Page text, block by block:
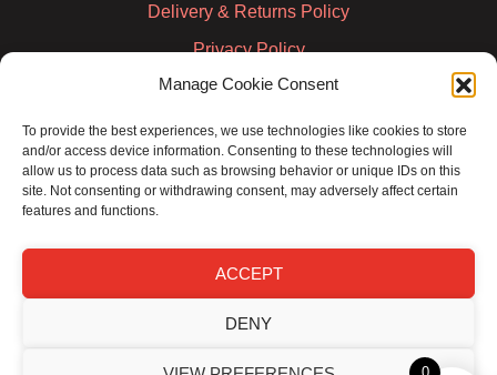
Manage Cookie Consent
To provide the best experiences, we use technologies like cookies to store
and/or access device information. Consenting to these technologies will
allow us to process data such as browsing behavior or unique IDs on this
site. Not consenting or withdrawing consent, may adversely affect certain
features and functions.
ACCEPT
DENY
Delivery & Returns Policy
Privacy Policy
Cookie Policy
Credit Account Application Form
Pay